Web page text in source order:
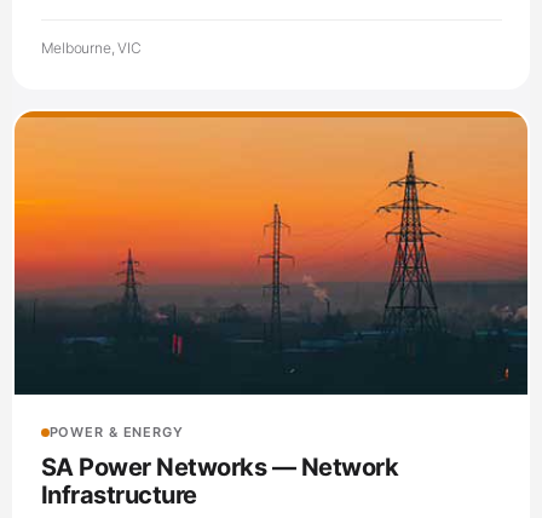
Melbourne, VIC
POWER & ENERGY
SA Power Networks — Network
Infrastructure